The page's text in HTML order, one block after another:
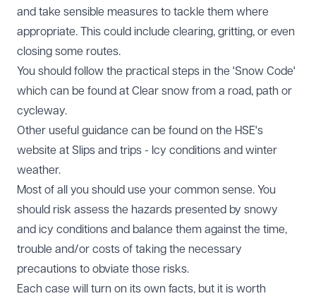
and take sensible measures to tackle them where
appropriate. This could include clearing, gritting, or even
closing some routes.
You should follow the practical steps in the 'Snow Code'
which can be found at Clear snow from a road, path or
cycleway.
Other useful guidance can be found on the HSE's
website at Slips and trips - Icy conditions and winter
weather.
Most of all you should use your common sense. You
should risk assess the hazards presented by snowy
and icy conditions and balance them against the time,
trouble and/or costs of taking the necessary
precautions to obviate those risks.
Each case will turn on its own facts, but it is worth